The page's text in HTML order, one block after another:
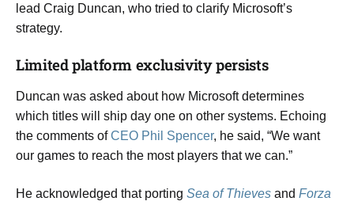
lead Craig Duncan, who tried to clarify Microsoft’s
strategy.
Limited platform exclusivity persists
Duncan was asked about how Microsoft determines
which titles will ship day one on other systems. Echoing
the comments ofCEO Phil Spencer, he said, “We want
our games to reach the most players that we can.”
He acknowledged that porting Sea of Thieves and Forza